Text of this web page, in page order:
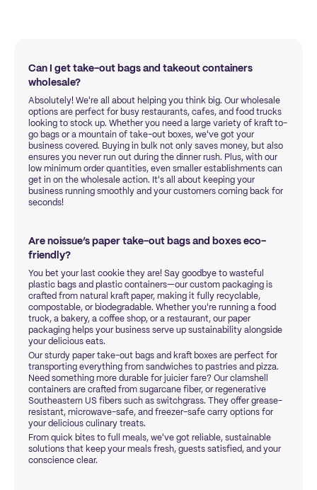
Can I get take-out bags and takeout containers
wholesale?
Absolutely! We're all about helping you think big. Our wholesale
options are perfect for busy restaurants, cafes, and food trucks
looking to stock up. Whether you need a large variety of kraft to-
go bags or a mountain of take-out boxes, we've got your
business covered. Buying in bulk not only saves money, but also
ensures you never run out during the dinner rush. Plus, with our
low minimum order quantities, even smaller establishments can
get in on the wholesale action. It's all about keeping your
business running smoothly and your customers coming back for
seconds!
Are noissue’s paper take-out bags and boxes eco-
friendly?
You bet your last cookie they are! Say goodbye to wasteful
plastic bags and plastic containers—our custom packaging is
crafted from natural kraft paper, making it fully recyclable,
compostable, or biodegradable. Whether you're running a food
truck, a bakery, a coffee shop, or a restaurant, our paper
packaging helps your business serve up sustainability alongside
your delicious eats.
Our sturdy paper take-out bags and kraft boxes are perfect for
transporting everything from sandwiches to pastries and pizza.
Need something more durable for juicier fare? Our clamshell
containers are crafted from sugarcane fiber, or regenerative
Southeastern US fibers such as switchgrass. They offer grease-
resistant, microwave-safe, and freezer-safe carry options for
your delicious culinary treats.
From quick bites to full meals, we've got reliable, sustainable
solutions that keep your meals fresh, guests satisfied, and your
conscience clear.